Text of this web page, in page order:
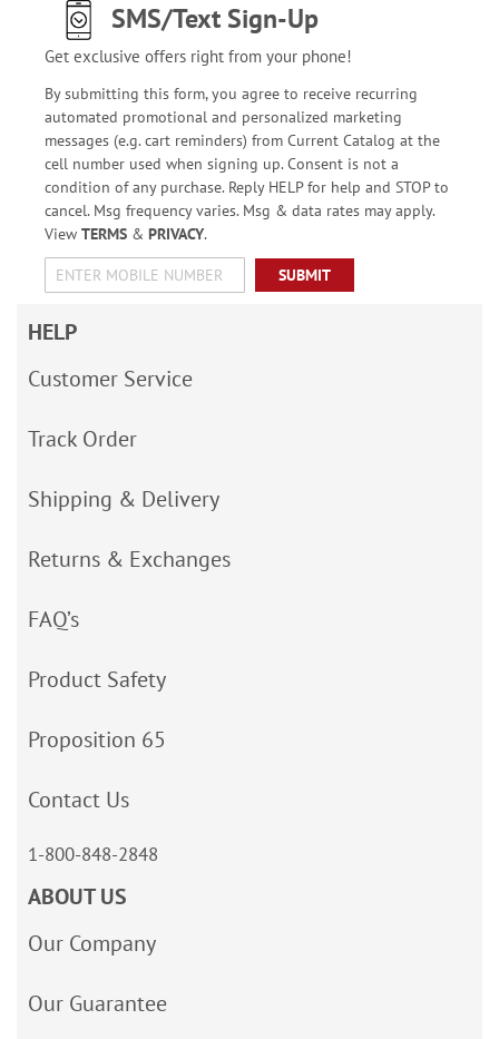
SMS/Text Sign-Up
Get exclusive offers right from your phone!
By submitting this form, you agree to receive recurring
automated promotional and personalized marketing
messages (e.g. cart reminders) from Current Catalog at the
cell number used when signing up. Consent is not a
condition of any purchase. Reply HELP for help and STOP to
cancel. Msg frequency varies. Msg & data rates may apply.
View TERMS& PRIVACY.
SUBMIT
HELP
Customer Service
Track Order
Shipping & Delivery
Returns & Exchanges
FAQ’s
Product Safety
Proposition 65
Contact Us
1-800-848-2848
ABOUT US
Our Company
Our Guarantee